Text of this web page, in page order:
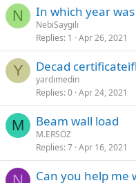
N in which year
NebiSaygılı
Replies 1 Apr 26, 2021
Y decad
yardımedin
Replies 0 Apr 24, 2021
M beam wall load
M.ERSÖZ
Replies 7 Apr 16, 2021
can you help me with my main design